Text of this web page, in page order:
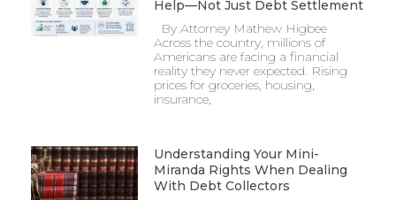
Help—Not Just Debt Settlement
By Attorney Mathew Higbee
Across the country, millions of
Americans are facing a financial
reality they never expected. Rising
prices for groceries, housing,
insurance,
Understanding Your Mini-
Miranda Rights When Dealing
With Debt Collectors